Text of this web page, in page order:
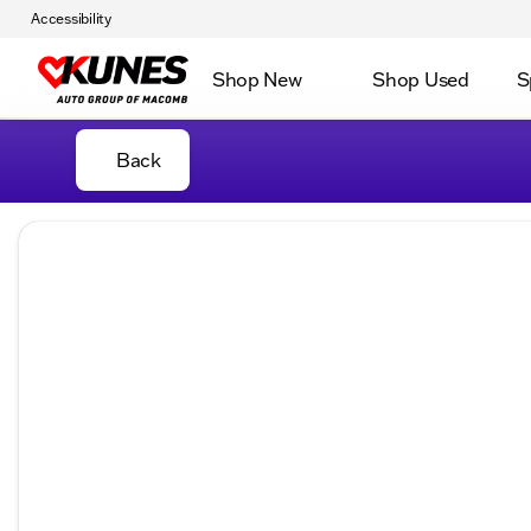
Accessibility
Shop New Shop Used
Back